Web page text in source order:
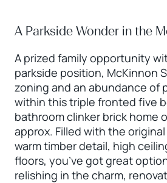
A Parkside Wonder in the
A prized family opportunity
parkside position, McKinnon
zoning and an abundance of
within this triple fronted five
bathroom clinker brick home
approx. Filled with the
warm timber detail, high
floors, you’ve got great
relishing in the charm,